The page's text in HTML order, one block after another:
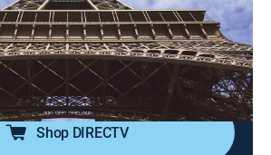
and engineers explore if modern
be applied to re-create iconic
or if fundamental construction
lost to time.
Shop DIRECTV